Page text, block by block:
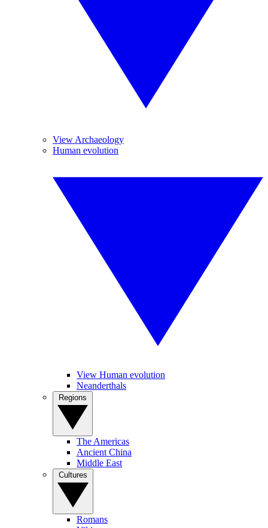
View Archaeology
Human evolution
View Human evolution
Neanderthals
The Americas
Ancient China
Middle East
Romans